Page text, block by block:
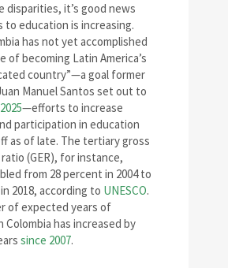
disparities, it’s good news
to education is increasing.
has not yet accomplished
of becoming Latin America’s
country”—a goal former
Manuel Santos set out to
—efforts to increase
participation in education
as of late. The tertiary gross
(GER), for instance,
from 28 percent in 2004 to
2018, according to UNESCO.
of expected years of
Colombia has increased by
since 2007.